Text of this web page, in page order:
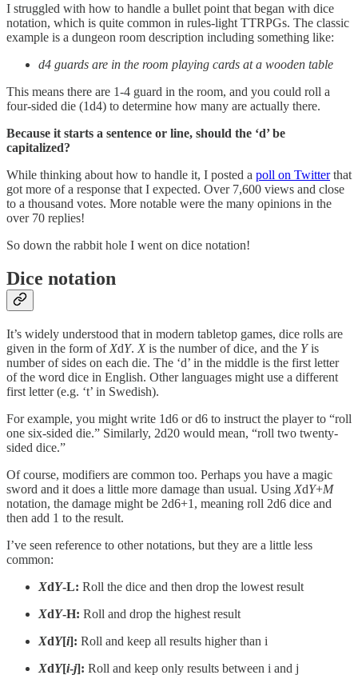
I struggled with how to handle a bullet point that began with dice
notation, which is quite common in rules-light TTRPGs. The classic
example is a dungeon room description including something like:
d4 guards are in the room playing cards at a wooden table
This means there are 1-4 guard in the room, and you could roll a
four-sided die (1d4) to determine how many are actually there.
Because it starts a sentence or line, should the ‘d’ be
capitalized?
While thinking about how to handle it, I posted a poll on Twitterthat
got more of a response that I expected. Over 7,600 views and close
to a thousand votes. More notable were the many opinions in the
over 70 replies!
So down the rabbit hole I went on dice notation!
Dice notation
It’s widely understood that in modern tabletop games, dice rolls are
given in the form of XdY. X is the number of dice, and the Yis
number of sides on each die. The ‘d’ in the middle is the first letter
of the word dice in English. Other languages might use a different
first letter (e.g. ‘t’ in Swedish).
For example, you might write 1d6 or d6 to instruct the player to “roll
one six-sided die.” Similarly, 2d20 would mean, “roll two twenty-
sided dice.”
Of course, modifiers are common too. Perhaps you have a magic
sword and it does a little more damage than usual. Using XdY+M
notation, the damage might be 2d6+1, meaning roll 2d6 dice and
then add 1 to the result.
I’ve seen reference to other notations, but they are a little less
common:
XdY-L: Roll the dice and then drop the lowest result
XdY-H: Roll and drop the highest result
XdY[i]: Roll and keep all results higher than i
XdY[i-j]: Roll and keep only results between i and j